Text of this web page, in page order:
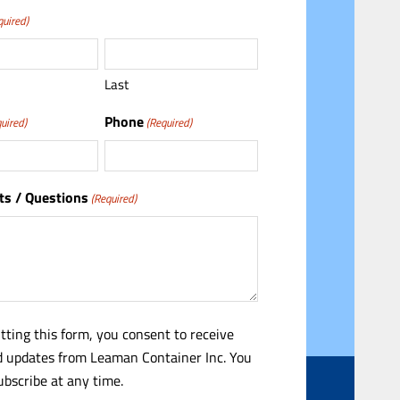
Last
Phone (Required)
/ Questions (Required)
this form, you consent to receive
updates from Leaman Container Inc. You
at any time.